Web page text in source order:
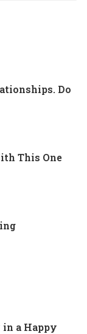
Do
This One
a Happy